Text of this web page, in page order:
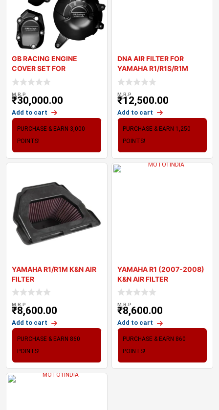
GB RACING ENGINE
COVER SET FOR
KAWASAKI Z900
M.R.P
₹30,000.00
Add to cart
PURCHASE & EARN 3,000
POINTS!
DNA AIR FILTER FOR
YAMAHA R1/R1S/R1M
1000 SERIES (15-22)
M.R.P
₹12,500.00
Add to cart
PURCHASE & EARN 1,250
POINTS!
YAMAHA R1/R1M K&N AIR
FILTER
M.R.P
₹8,600.00
Add to cart
PURCHASE & EARN 860
POINTS!
YAMAHA R1 (2007-2008)
K&N AIR FILTER
M.R.P
₹8,600.00
Add to cart
PURCHASE & EARN 860
POINTS!